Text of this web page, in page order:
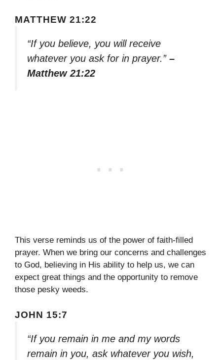
MATTHEW 21:22
“If you believe, you will receive
whatever you ask for in prayer.” –
Matthew 21:22
This verse reminds us of the power of faith-filled
prayer. When we bring our concerns and challenges
to God, believing in His ability to help us, we can
expect great things and the opportunity to remove
those pesky weeds.
JOHN 15:7
“If you remain in me and my words
remain in you, ask whatever you wish,